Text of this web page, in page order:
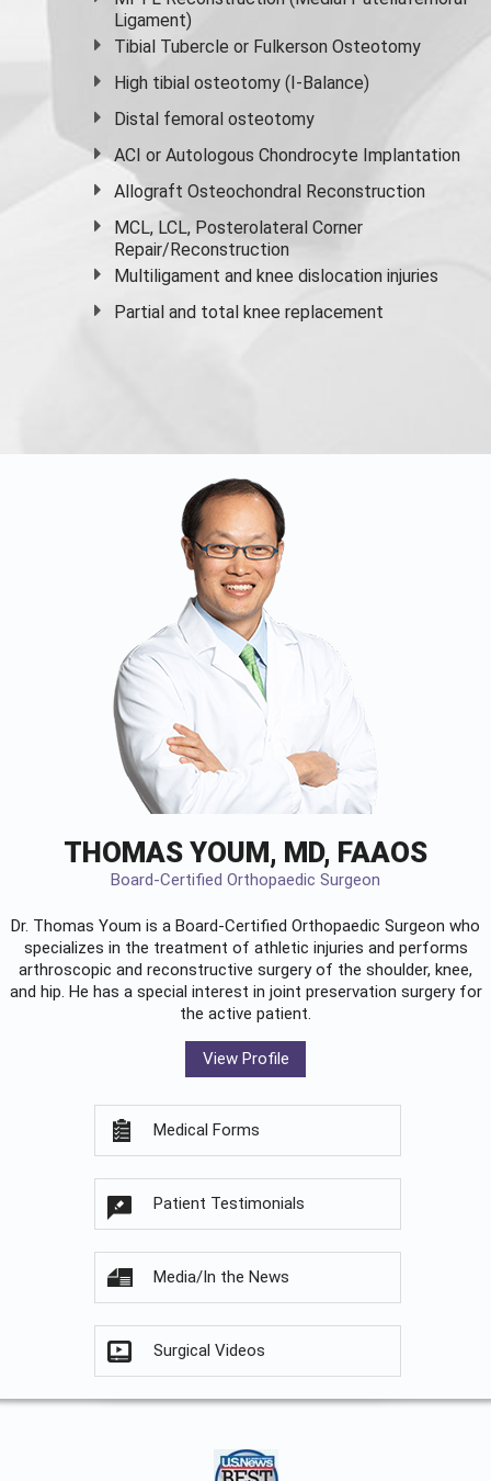
Ligament)
Tibial Tubercle or Fulkerson Osteotomy
High tibial osteotomy (I-Balance)
Distal femoral osteotomy
ACI or Autologous Chondrocyte Implantation
Allograft Osteochondral Reconstruction
MCL, LCL, Posterolateral Corner
Repair/Reconstruction
Multiligament and knee dislocation injuries
Partial and total knee replacement
THOMAS YOUM, MD, FAAOS
Board-Certified Orthopaedic Surgeon
Dr. Thomas Youm is a Board-Certified Orthopaedic Surgeon who
specializes in the treatment of athletic injuries and performs
arthroscopic and reconstructive surgery of the shoulder, knee,
and hip. He has a special interest in joint preservation surgery for
the active patient.
View Profile
Medical Forms
Patient Testimonials
Media/In the News
Surgical Videos